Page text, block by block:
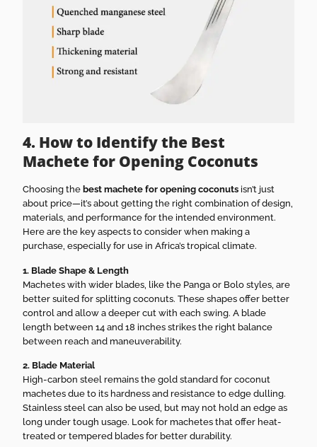
4. How to Identify the Best
Machete for Opening Coconuts
Choosing the best machete for opening coconuts isn’t just
about price—it’s about getting the right combination of design,
materials, and performance for the intended environment.
Here are the key aspects to consider when making a
purchase, especially for use in Africa’s tropical climate.
1. Blade Shape & Length
Machetes with wider blades, like the Panga or Bolo styles, are
better suited for splitting coconuts. These shapes offer better
control and allow a deeper cut with each swing. A blade
length between 14 and 18 inches strikes the right balance
between reach and maneuverability.
2. Blade Material
High-carbon steel remains the gold standard for coconut
machetes due to its hardness and resistance to edge dulling.
Stainless steel can also be used, but may not hold an edge as
long under tough usage. Look for machetes that offer heat-
treated or tempered blades for better durability.